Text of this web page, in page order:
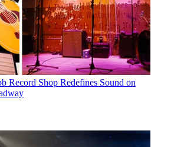
Record Shop Redefines Sound on